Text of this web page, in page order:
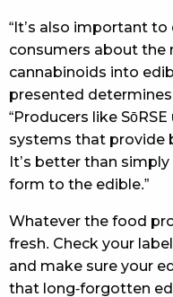
“It’s also important
consumers about the
cannabinoids into
presented determines
“Producers like
systems that provide
It’s better than
form to the edible.”
Whatever the food
fresh. Check your
and make sure your
that long-forgotten